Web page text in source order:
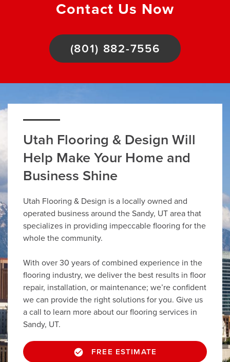
Contact Us Now
(801) 882-7556
Utah Flooring & Design Will
Help Make Your Home and
Business Shine
Utah Flooring & Design is a locally owned and
operated business around the Sandy, UT area that
specializes in providing impeccable flooring for the
whole the community.
With over 30 years of combined experience in the
flooring industry, we deliver the best results in floor
repair, installation, or maintenance; we’re confident
we can provide the right solutions for you. Give us
a call to learn more about our flooring services in
Sandy, UT.
FREE ESTIMATE